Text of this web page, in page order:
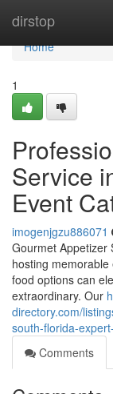
dirstop
Home
Home
1
Service
Event
imogenjgzu886071
Gourmet Appetizer
hosting
food options can
extraordinary. Our
directory.com/
south-florida-
Comments